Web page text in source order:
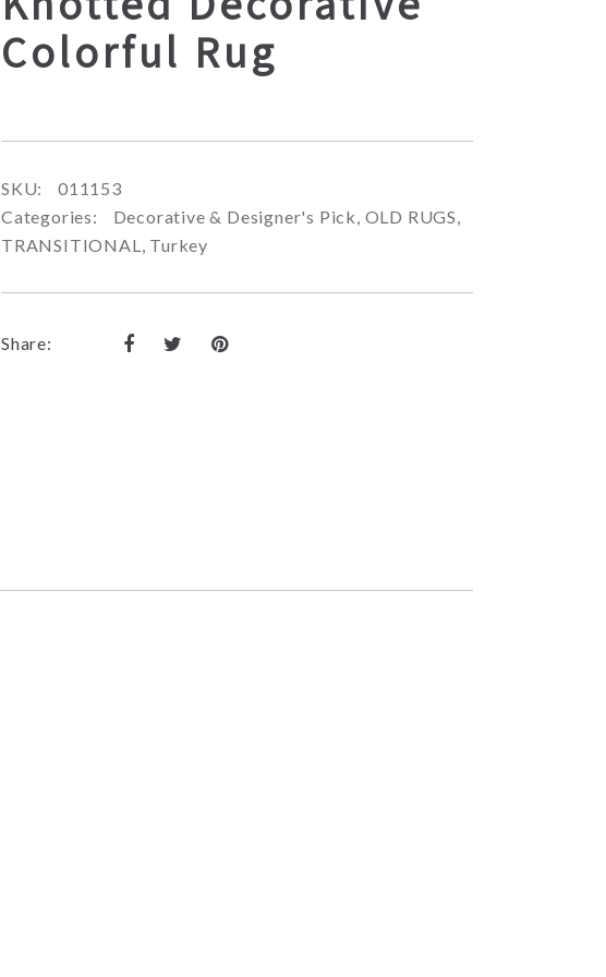
Colorful Rug
SKU:
011153
Categories:
Decorative & Designer's Pick, OLD RUGS,
TRANSITIONAL, Turkey
Share: